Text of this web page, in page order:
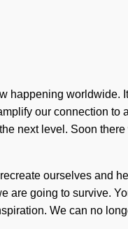
happening worldwide.
our connection to
next level. Soon
ourselves and
are going to survive.
We can no